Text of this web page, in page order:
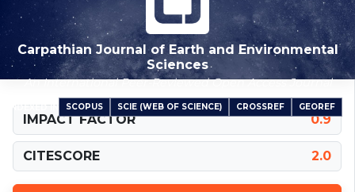
Carpathian Journal of Earth and Environmental
Sciences
An International Peer-Reviewed Open Access Journal
INDEXED IN SCOPUS SCIE (WEB OF SCIENCE) CROSSREF GEOREF
IMPACT FACTOR 0.9
CITESCORE 2.0